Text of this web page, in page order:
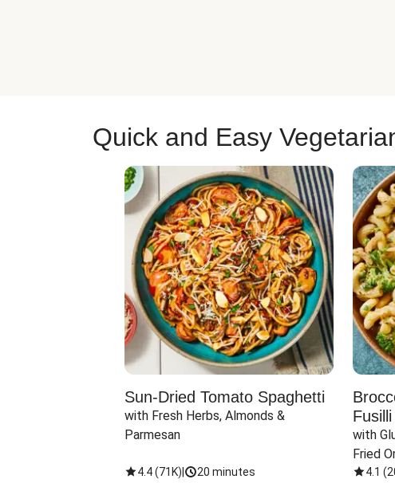
Quick and Easy
Sun-Dried Tomato Spaghetti
with Fresh Herbs, Almonds &
Parmesan
4.4(71K) 20 minutes
Fusilli
with
Fried
4.1 (